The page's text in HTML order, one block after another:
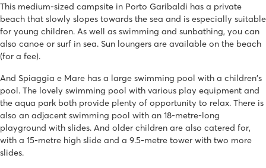
This medium-sized campsite in Porto Garibaldi has a private
beach that slowly slopes towards the sea and is especially suitable
for young children. As well as swimming and sunbathing, you can
also canoe or surf in sea. Sun loungers are available on the beach
(for a fee).
And Spiaggia e Mare has a large swimming pool with a children's
pool. The lovely swimming pool with various play equipment and
the aqua park both provide plenty of opportunity to relax. There is
also an adjacent swimming pool with an 18-metre-long
playground with slides. And older children are also catered for,
with a 15-metre high slide and a 9.5-metre tower with two more
slides.